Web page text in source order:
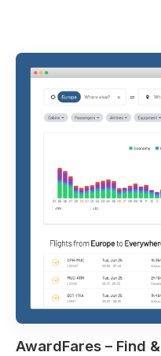
AwardFares – Find